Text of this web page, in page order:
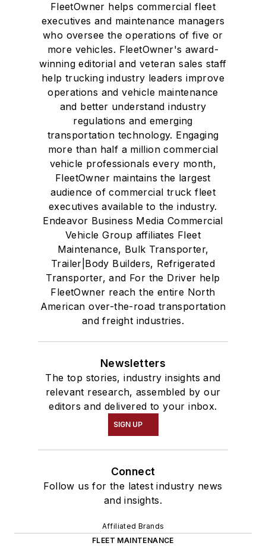
FleetOwner helps commercial fleet
executives and maintenance managers
who oversee the operations of five or
more vehicles. FleetOwner's award-
winning editorial and veteran sales staff
help trucking industry leaders improve
operations and vehicle maintenance
and better understand industry
regulations and emerging
transportation technology. Engaging
more than half a million commercial
vehicle professionals every month,
FleetOwner maintains the largest
audience of commercial truck fleet
executives available to the industry.
Endeavor Business Media Commercial
Vehicle Group affiliates Fleet
Maintenance, Bulk Transporter,
Trailer|Body Builders, Refrigerated
Transporter, and For the Driver help
FleetOwner reach the entire North
American over-the-road transportation
and freight industries.
Newsletters
The top stories, industry insights and
relevant research, assembled by our
editors and delivered to your inbox.
SIGN UP
Connect
Follow us for the latest industry news
and insights.
Affiliated Brands
FLEET MAINTENANCE